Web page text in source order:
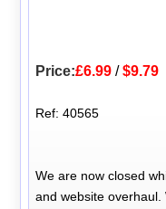
Price:£6.99 /$9.79
Ref: 40565
We are now closed
and website